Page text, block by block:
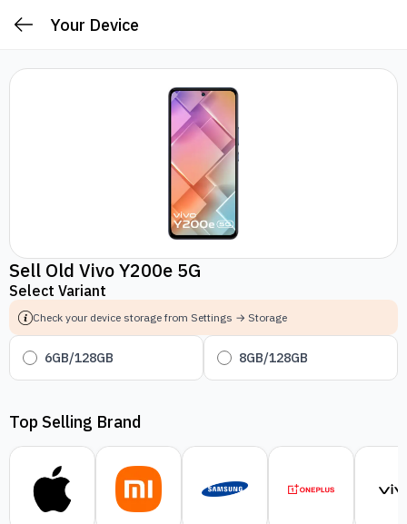
Your Device
Sell Old Vivo Y200e 5G
Select Variant
Check your device storage from Settings → Storage
6GB/128GB 8GB/128GB
Top Selling Brand